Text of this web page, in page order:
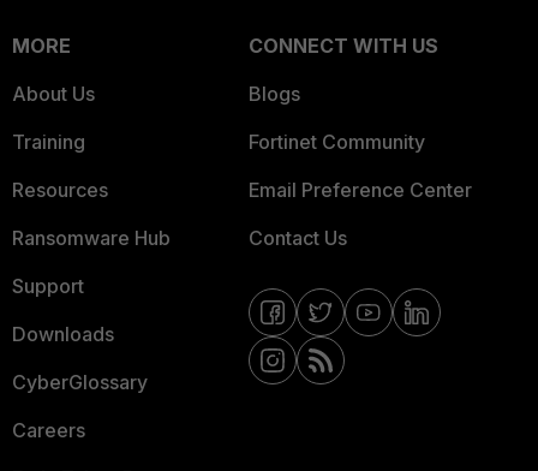
MORE
About Us
Training
Resources
Ransomware Hub
Support
Downloads
CyberGlossary
Careers
CONNECT WITH US
Blogs
Fortinet Community
Email Preference Center
Contact Us